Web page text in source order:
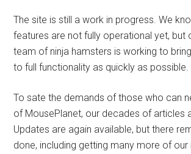
The site is still a work in progress. We
features are not fully operational yet, but
team of ninja hamsters is working to
to full functionality as quickly as possible.
To sate the demands of those who can
of MousePlanet, our decades of articles
Updates are again available, but there
done, including getting many more of our